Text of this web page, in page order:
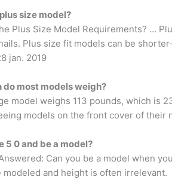
size model?
Plus Size Model Requirements? …
Plus size fit models can be
jan. 2019
do most models weigh?
model weighs 113 pounds, which is
models on the front cover of their
5 0 and be a model?
Can you be a model when
modeled and height is often irrelevant.